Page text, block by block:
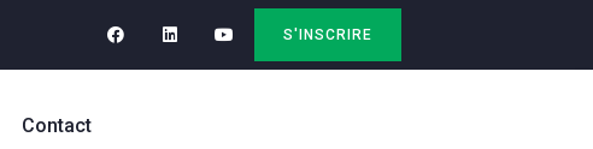
S'INSCRIRE
Contact